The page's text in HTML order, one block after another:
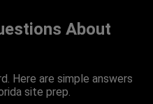
About
Here are simple answers
site prep.